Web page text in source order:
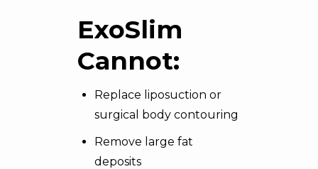
ExoSlim
Cannot:
Replace liposuction or
surgical body contouring
Remove large fat
deposits